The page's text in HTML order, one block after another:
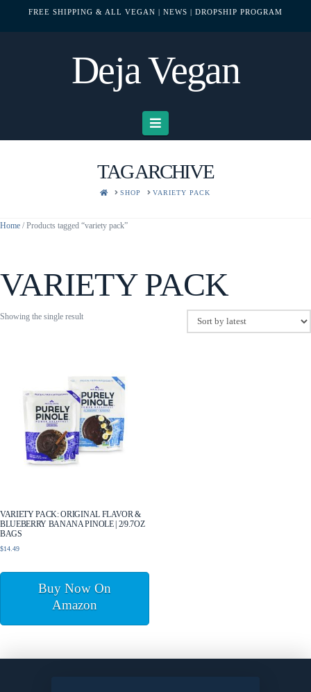
FREE SHIPPING & ALL VEGAN | NEWS | DROPSHIP PROGRAM
Deja Vegan
Navigation
TAG ARCHIVE
HOMESHOP VARIETY PACK
Home / Products tagged “variety pack”
VARIETY PACK
Showing the single result
VARIETY PACK: ORIGINAL FLAVOR &
BLUEBERRY BANANA PINOLE | 2/9.7OZ
BAGS
$14.49
Buy Now On
Amazon